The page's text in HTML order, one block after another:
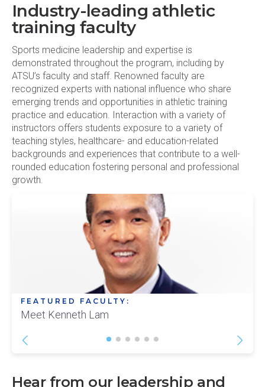
Industry-leading athletic
training faculty
Sports medicine leadership and expertise is
demonstrated throughout the program, including by
ATSU’s faculty and staff. Renowned faculty are
recognized experts with national influence who share
emerging trends and opportunities in athletic training
practice and education. Interaction with a variety of
instructors offers students exposure to a variety of
teaching styles, healthcare- and education-related
backgrounds and experiences that contribute to a well-
rounded education fostering personal and professional
growth.
FEATURED FACULTY:
Meet Kenneth Lam
Hear from our leadership and